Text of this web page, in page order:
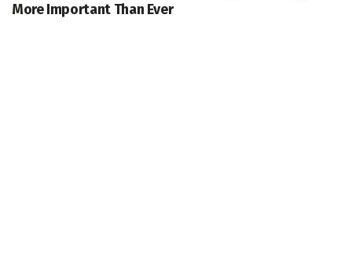
More Important Than Ever